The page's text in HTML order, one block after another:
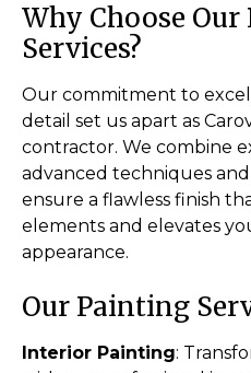
Why Choose
Services?
Our commitment to
detail set us apart as
contractor. We combine
advanced techniques
ensure a flawless finish
elements and elevates
appearance.
Our Painting
Interior Painting: